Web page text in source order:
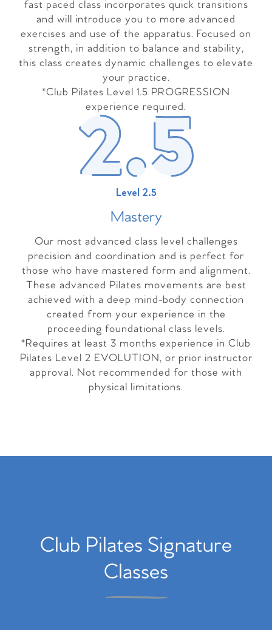
fast paced class incorporates quick transitions
and will introduce you to more advanced
exercises and use of the apparatus. Focused on
strength, in addition to balance and stability,
this class creates dynamic challenges to elevate
your practice.
*Club Pilates Level 1.5 PROGRESSION
experience required.
Level 2.5
Mastery
Our most advanced class level challenges
precision and coordination and is perfect for
those who have mastered form and alignment.
These advanced Pilates movements are best
achieved with a deep mind-body connection
created from your experience in the
proceeding foundational class levels.
*Requires at least 3 months experience in Club
Pilates Level 2 EVOLUTION, or prior instructor
approval. Not recommended for those with
physical limitations.
Club Pilates Signature
Classes